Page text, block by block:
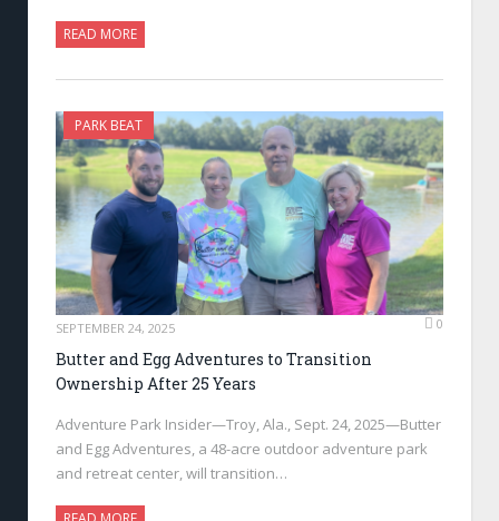
READ MORE
PARK BEAT
SEPTEMBER 24, 2025 0
Butter and Egg Adventures to Transition
Ownership After 25 Years
Adventure Park Insider—Troy, Ala., Sept. 24, 2025—Butter
and Egg Adventures, a 48-acre outdoor adventure park
and retreat center, will transition…